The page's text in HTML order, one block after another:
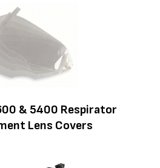
& 5400 Respirator
Lens Covers